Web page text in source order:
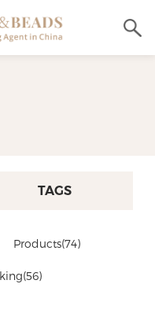
TAGS
Products(74)